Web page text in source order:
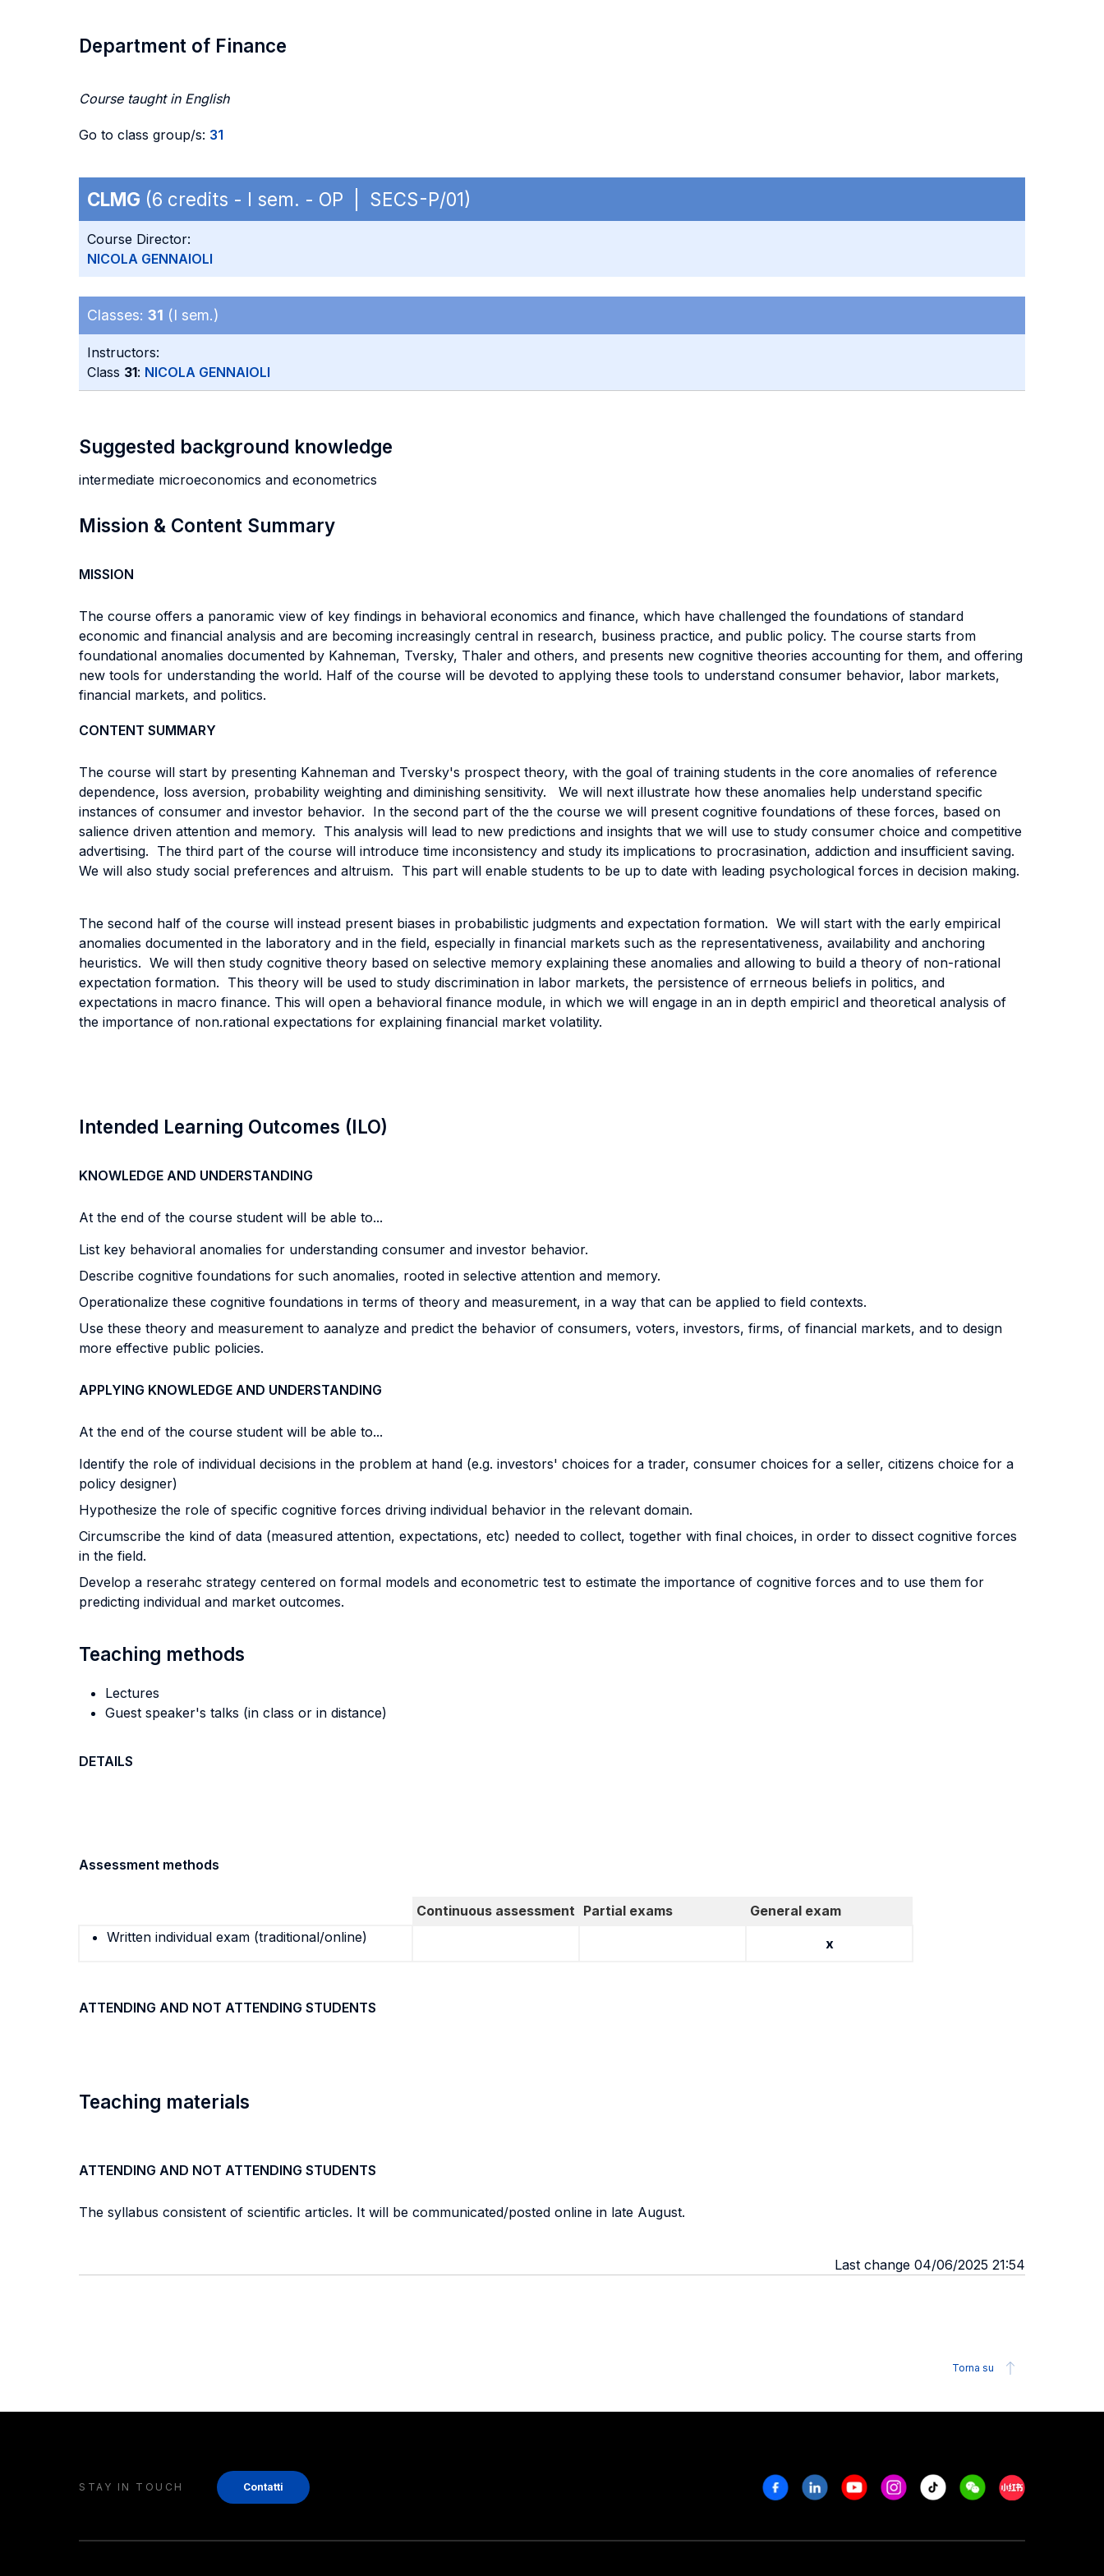
Department of Finance
Course taught in English
Go to class group/s: 31
CLMG (6 credits - I sem. - OP | SECS-P/01)
Course Director:
NICOLA GENNAIOLI
Classes: 31 (I sem.)
Instructors:
Class 31: NICOLA GENNAIOLI
Suggested background knowledge
intermediate microeconomics and econometrics
Mission & Content Summary
MISSION
The course offers a panoramic view of key findings in behavioral economics and finance, which have challenged the foundations of standard
economic and financial analysis and are becoming increasingly central in research, business practice, and public policy. The course starts from
foundational anomalies documented by Kahneman, Tversky, Thaler and others, and presents new cognitive theories accounting for them, and offering
new tools for understanding the world. Half of the course will be devoted to applying these tools to understand consumer behavior, labor markets,
financial markets, and politics.
CONTENT SUMMARY
The course will start by presenting Kahneman and Tversky's prospect theory, with the goal of training students in the core anomalies of reference
dependence, loss aversion, probability weighting and diminishing sensitivity. We will next illustrate how these anomalies help understand specific
instances of consumer and investor behavior. In the second part of the the course we will present cognitive foundations of these forces, based on
salience driven attention and memory. This analysis will lead to new predictions and insights that we will use to study consumer choice and competitive
advertising. The third part of the course will introduce time inconsistency and study its implications to procrasination, addiction and insufficient saving.
We will also study social preferences and altruism. This part will enable students to be up to date with leading psychological forces in decision making.
The second half of the course will instead present biases in probabilistic judgments and expectation formation. We will start with the early empirical
anomalies documented in the laboratory and in the field, especially in financial markets such as the representativeness, availability and anchoring
heuristics. We will then study cognitive theory based on selective memory explaining these anomalies and allowing to build a theory of non-rational
expectation formation. This theory will be used to study discrimination in labor markets, the persistence of errneous beliefs in politics, and
expectations in macro finance. This will open a behavioral finance module, in which we will engage in an in depth empiricl and theoretical analysis of
the importance of non.rational expectations for explaining financial market volatility.
Intended Learning Outcomes (ILO)
KNOWLEDGE AND UNDERSTANDING
At the end of the course student will be able to...
List key behavioral anomalies for understanding consumer and investor behavior.
Describe cognitive foundations for such anomalies, rooted in selective attention and memory.
Operationalize these cognitive foundations in terms of theory and measurement, in a way that can be applied to field contexts.
Use these theory and measurement to aanalyze and predict the behavior of consumers, voters, investors, firms, of financial markets, and to design
more effective public policies.
APPLYING KNOWLEDGE AND UNDERSTANDING
At the end of the course student will be able to...
Identify the role of individual decisions in the problem at hand (e.g. investors' choices for a trader, consumer choices for a seller, citizens choice for a
policy designer)
Hypothesize the role of specific cognitive forces driving individual behavior in the relevant domain.
Circumscribe the kind of data (measured attention, expectations, etc) needed to collect, together with final choices, in order to dissect cognitive forces
in the field.
Develop a reserahc strategy centered on formal models and econometric test to estimate the importance of cognitive forces and to use them for
predicting individual and market outcomes.
Teaching methods
Lectures
Guest speaker's talks (in class or in distance)
DETAILS
Assessment methods
Continuous assessment Partial exams
General exam
Written individual exam (traditional/online)
x
ATTENDING AND NOT ATTENDING STUDENTS
Teaching materials
ATTENDING AND NOT ATTENDING STUDENTS
The syllabus consistent of scientific articles. It will be communicated/posted online in late August.
Last change 04/06/2025 21:54
Torna su
STAY IN TOUCH Contatti FacebookLinkedinYoutubeInstagram
Tiktok WeechatXiaohongshu/